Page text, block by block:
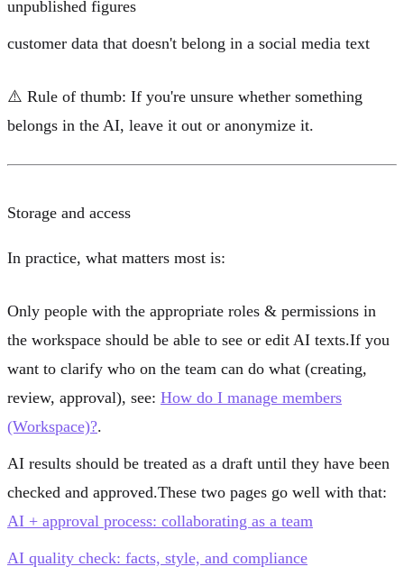
unpublished figures
customer data that doesn't belong in a social media text
⚠️ Rule of thumb: If you're unsure whether something
belongs in the AI, leave it out or anonymize it.
Storage and access
In practice, what matters most is:
Only people with the appropriate roles & permissions in
the workspace should be able to see or edit AI texts.If you
want to clarify who on the team can do what (creating,
review, approval), see: How do I manage members
(Workspace)?.
AI results should be treated as a draft until they have been
checked and approved.These two pages go well with that:
AI + approval process: collaborating as a team
AI quality check: facts, style, and compliance